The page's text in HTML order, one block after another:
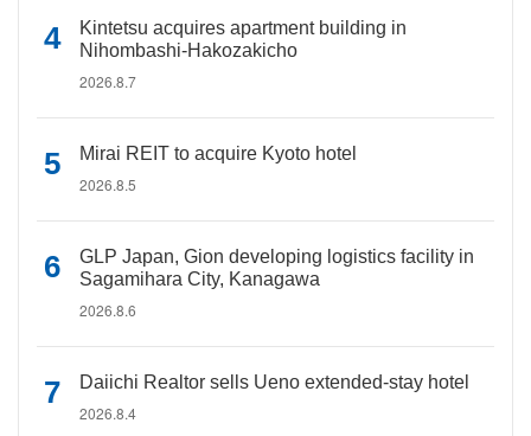
Kintetsu acquires apartment building in
Nihombashi-Hakozakicho
2026.8.7
Mirai REIT to acquire Kyoto hotel
2026.8.5
GLP Japan, Gion developing logistics facility in
Sagamihara City, Kanagawa
2026.8.6
Daiichi Realtor sells Ueno extended-stay hotel
2026.8.4